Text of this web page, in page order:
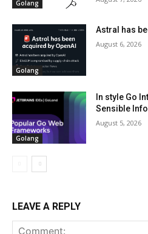
Golang
Golang
Astral has
August 6, 2026
Golang
In style Go
Sensible
August 5, 2026
LEAVE A REPLY